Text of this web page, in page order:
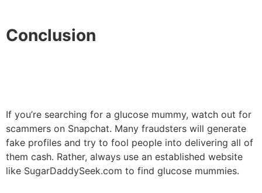
Conclusion
If you’re searching for a glucose mummy, watch out for
scammers on Snapchat. Many fraudsters will generate
fake profiles and try to fool people into delivering all of
them cash. Rather, always use an established website
like SugarDaddySeek.com to find glucose mummies.